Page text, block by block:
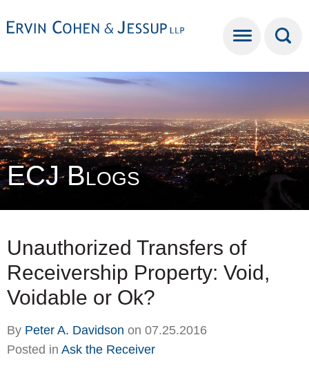
ECJ Blogs
Unauthorized Transfers of
Receivership Property: Void,
Voidable or Ok?
By Peter A. Davidson on 07.25.2016
Posted in Ask the Receiver